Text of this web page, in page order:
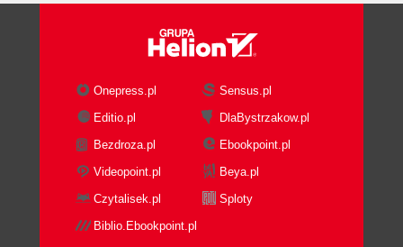
Onepress.pl
Sensus.pl
Editio.pl
DlaBystrzakow.pl
Bezdroza.pl
Ebookpoint.pl
Videopoint.pl
Beya.pl
Czytalisek.pl
Sploty
Biblio.Ebookpoint.pl